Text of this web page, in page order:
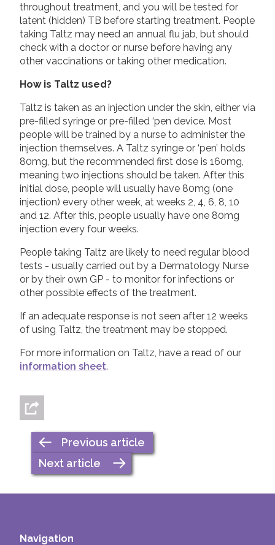
throughout treatment, and you will be tested for
latent (hidden) TB before starting treatment. People
taking Taltz may need an annual flu jab, but should
check with a doctor or nurse before having any
other vaccinations or taking other medication.
How is Taltz used?
Taltz is taken as an injection under the skin, either via
pre-filled syringe or pre-filled ‘pen device. Most
people will be trained by a nurse to administer the
injection themselves. A Taltz syringe or ‘pen’ holds
80mg, but the recommended first dose is 160mg,
meaning two injections should be taken. After this
initial dose, people will usually have 80mg (one
injection) every other week, at weeks 2, 4, 6, 8, 10
and 12. After this, people usually have one 80mg
injection every four weeks.
People taking Taltz are likely to need regular blood
tests - usually carried out by a Dermatology Nurse
or by their own GP - to monitor for infections or
other possible effects of the treatment.
If an adequate response is not seen after 12 weeks
of using Taltz, the treatment may be stopped.
For more information on Taltz, have a read of our
information sheet.
Previous article
Next article
Navigation